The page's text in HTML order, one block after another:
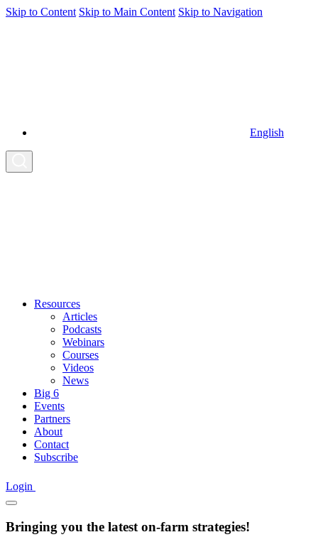
Skip to Content Skip to Main Content Skip to Navigation
English
Resources
Articles
Podcasts
Webinars
Courses
Videos
News
Big 6
Events
Partners
About
Contact
Subscribe
Login
Bringing you the latest on-farm strategies!